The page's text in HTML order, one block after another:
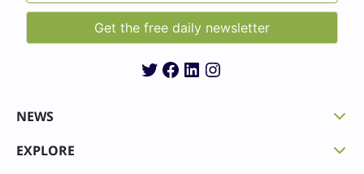
Twitter
Facebook
LinkedIn
Instagram
NEWS
EXPLORE